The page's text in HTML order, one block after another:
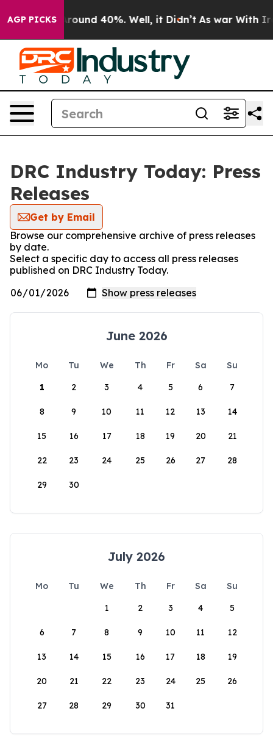
AGP PICKS
a Floor Around 40%. Well, it Didn’t As war With
DRC Industry Today: Press
Releases
Get by Email
Browse our comprehensive archive of press releases
by date.
Select a specific day to access all press releases
published on DRC Industry Today.
June 2026
Mo Tu We Th Fr Sa
Su
1
2 3 4 5 6 7
8 9 10 11 12 13 14
15 16 17 18 19 20 21
22 23 24 25 26 27 28
29 30
July 2026
Mo Tu We Th Fr Sa
Su
1
2 3 4 5
6 7 8 9 10 11 12
13 14 15 16 17 18 19
20 21 22 23 24 25 26
27 28 29 30 31